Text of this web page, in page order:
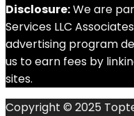
Disclosure:We are
Services LLC
advertising program
us to earn fees by
sites.
Copyright © 2025